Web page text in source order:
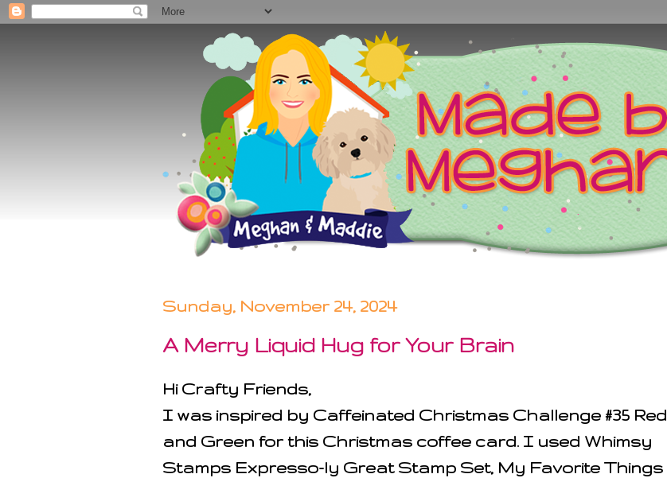
Sunday, November 24, 2024
A Merry Liquid Hug for Your Brain
Hi Crafty Friends,
I was inspired by Caffeinated Christmas Challenge #35 Red
and Green for this Christmas coffee card. I used Whimsy
Stamps Expresso-ly Great Stamp Set, My Favorite Things